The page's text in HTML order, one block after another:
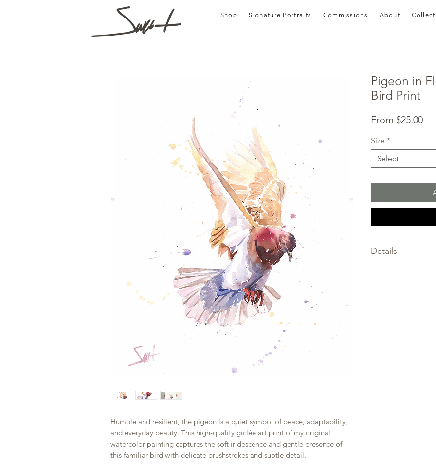
Shop Signature Portraits Commissions About
Humble and resilient, the pigeon is a quiet symbol of peace, adaptability,
and everyday beauty. This high-quality giclée art print of my original
watercolor painting captures the soft iridescence and gentle presence of
this familiar bird with delicate brushstrokes and subtle detail.
Pigeon in
Bird Print
From $25.00Sale
Size *
Select
Details